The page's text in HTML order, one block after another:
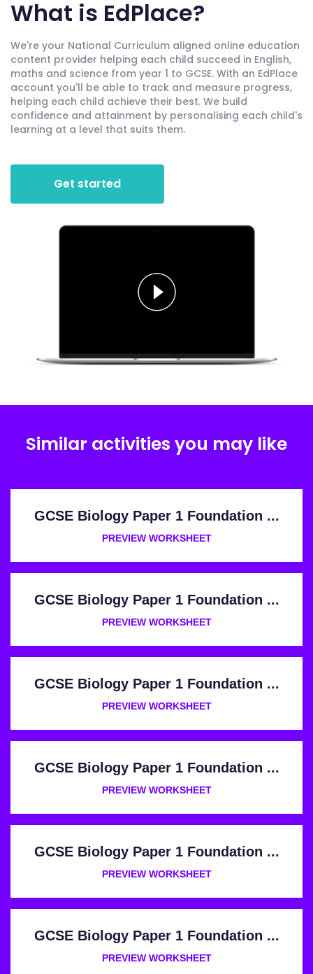
What is EdPlace?
We're your National Curriculum aligned online education
content provider helping each child succeed in English,
maths and science from year 1 to GCSE. With an EdPlace
account you'll be able to track and measure progress,
helping each child achieve their best. We build
confidence and attainment by personalising each child's
learning at a level that suits them.
Get started
Similar activities you may like
GCSE Biology Paper 1 Foundation ...
PREVIEW WORKSHEET
GCSE Biology Paper 1 Foundation ...
PREVIEW WORKSHEET
GCSE Biology Paper 1 Foundation ...
PREVIEW WORKSHEET
GCSE Biology Paper 1 Foundation ...
PREVIEW WORKSHEET
GCSE Biology Paper 1 Foundation ...
PREVIEW WORKSHEET
GCSE Biology Paper 1 Foundation ...
PREVIEW WORKSHEET